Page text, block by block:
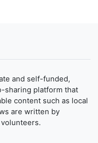
and self-funded,
sharing platform that
content such as local
are written by